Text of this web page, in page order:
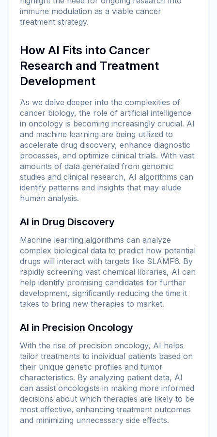
immune modulation as a viable cancer
treatment strategy.
How AI Fits into Cancer
Research and Treatment
Development
As we delve deeper into the complexities of
cancer biology, the role of artificial intelligence
in oncology is becoming increasingly crucial. AI
and machine learning are being utilized to
accelerate drug discovery, enhance diagnostic
processes, and optimize clinical trials. With vast
amounts of data generated from genomic
studies and clinical research, AI algorithms can
identify patterns and insights that may elude
human analysis.
AI in Drug Discovery
Machine learning algorithms can analyze
complex biological data to predict how potential
drugs will interact with targets like SLAMF6. By
rapidly screening vast chemical libraries, AI can
help identify promising candidates for further
development, significantly reducing the time it
takes to bring new therapies to market.
AI in Precision Oncology
With the rise of precision oncology, AI helps
tailor treatments to individual patients based on
their unique genetic profiles and tumor
characteristics. By analyzing patient data, AI
can assist oncologists in making more informed
decisions about which therapies are likely to be
most effective, enhancing treatment outcomes
and minimizing unnecessary side effects.